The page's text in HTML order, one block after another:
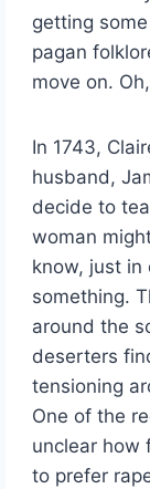
getting
pagan
move on.
In 1743,
husband,
decide to
woman
know, just in
something.
around the
deserters
tensioning
One of the
unclear how
to prefer